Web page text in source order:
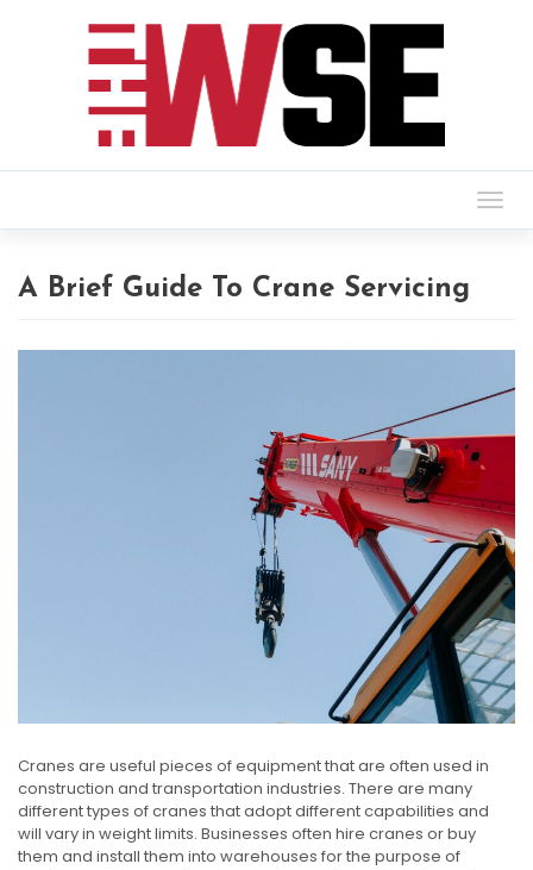
A Brief Guide To Crane Servicing
Cranes are useful pieces of equipment that are often used in
construction and transportation industries. There are many
different types of cranes that adopt different capabilities and
will vary in weight limits. Businesses often hire cranes or buy
them and install them into warehouses for the purpose of